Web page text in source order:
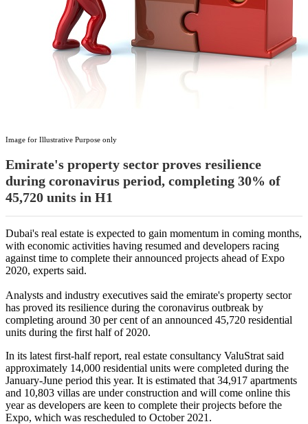
Image for Illustrative Purpose only
Emirate's property sector proves resilience
during coronavirus period, completing 30% of
45,720 units in H1
Dubai's real estate is expected to gain momentum in coming months,
with economic activities having resumed and developers racing
against time to complete their announced projects ahead of Expo
2020, experts said.
Analysts and industry executives said the emirate's property sector
has proved its resilience during the coronavirus outbreak by
completing around 30 per cent of an announced 45,720 residential
units during the first half of 2020.
In its latest first-half report, real estate consultancy ValuStrat said
approximately 14,000 residential units were completed during the
January-June period this year. It is estimated that 34,917 apartments
and 10,803 villas are under construction and will come online this
year as developers are keen to complete their projects before the
Expo, which was rescheduled to October 2021.